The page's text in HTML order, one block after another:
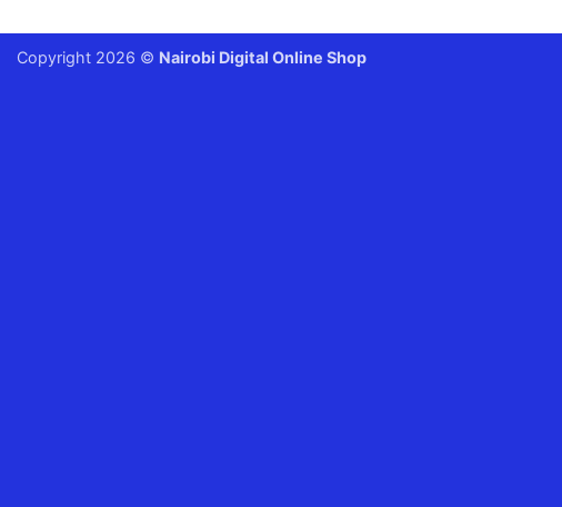
Copyright 2026 © Nairobi Digital Online Shop